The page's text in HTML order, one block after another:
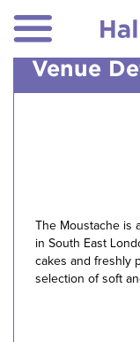
Venue
The Moustache is
in South East
cakes and freshly
selection of soft